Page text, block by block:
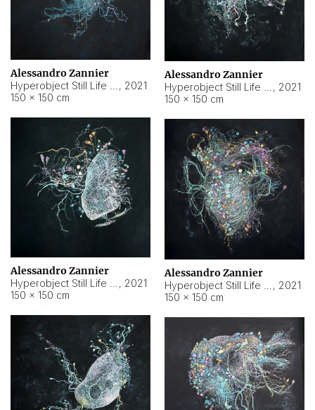
Alessandro Zannier
, 2021
150 × 150 cm
Alessandro Zannier
, 2021
150 × 150 cm
Alessandro Zannier
, 2021
150 × 150 cm
Alessandro Zannier
, 2021
150 × 150 cm